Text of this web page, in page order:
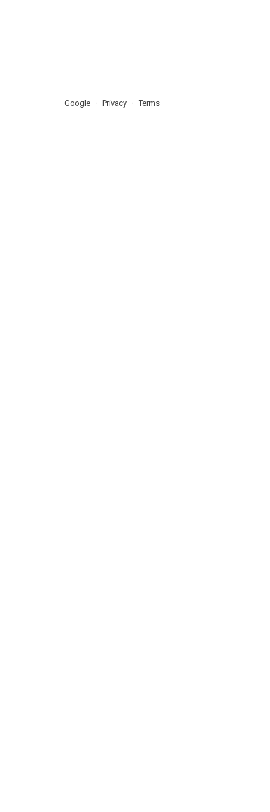
Google Privacy Terms